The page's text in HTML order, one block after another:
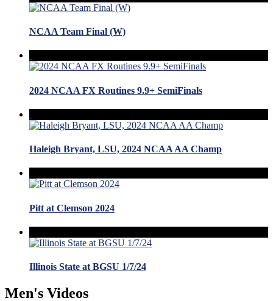
NCAA Team Final (W)
2024 NCAA FX Routines 9.9+ SemiFinals
Haleigh Bryant, LSU, 2024 NCAA AA Champ
Pitt at Clemson 2024
Illinois State at BGSU 1/7/24
Men's Videos